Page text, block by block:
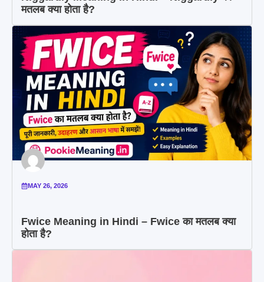
मतलब क्या होता है?
MAY 26, 2026
Fwice Meaning in Hindi – Fwice का मतलब क्या
होता है?